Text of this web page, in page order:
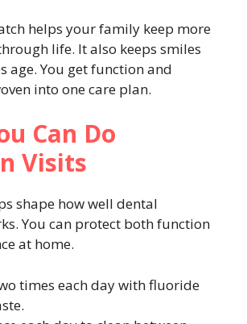
helps your family keep more
life. It also keeps smiles
age. You get function and
into one care plan.
Can Do
Visits
shape how well dental
You can protect both function
at home.
times each day with fluoride